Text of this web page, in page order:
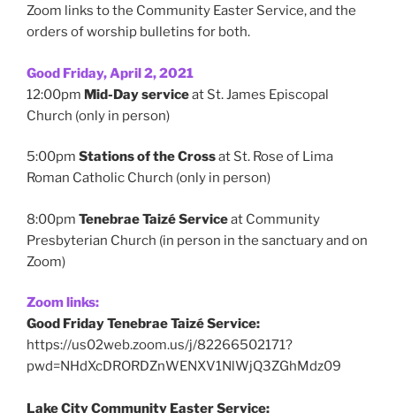
Zoom links to the Community Easter Service, and the
orders of worship bulletins for both.
Good Friday, April 2, 2021
12:00pm Mid-Day serviceat St. James Episcopal
Church (only in person)
5:00pm Stations of the Crossat St. Rose of Lima
Roman Catholic Church (only in person)
8:00pm Tenebrae Taizé Serviceat Community
Presbyterian Church (in person in the sanctuary and on
Zoom)
Zoom links:
Good Friday Tenebrae Taizé Service:
https://us02web.zoom.us/j/82266502171?
pwd=NHdXcDRORDZnWENXV1NlWjQ3ZGhMdz09
Lake City Community Easter Service: